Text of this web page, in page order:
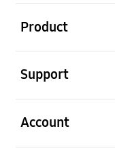
Product
Support
Account